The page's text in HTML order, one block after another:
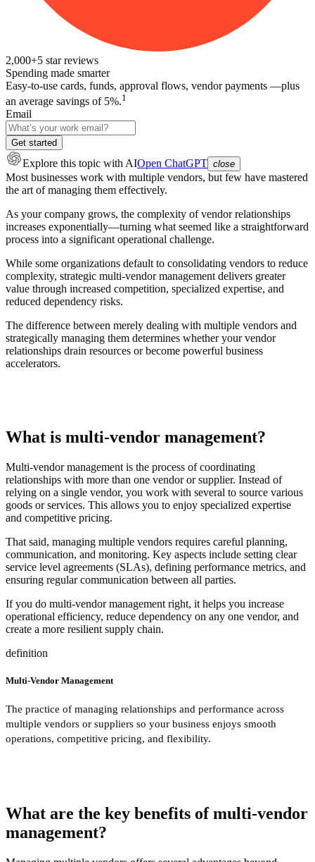
2,000+5 star reviews
Spending made smarter
Easy-to-use cards, funds, approval flows, vendor payments —plus
an average savings of 5%.1
Email
Get started
Explore this topic with AIOpen ChatGPT close
Most businesses work with multiple vendors, but few have mastered
the art of managing them effectively.
As your company grows, the complexity of vendor relationships
increases exponentially—turning what seemed like a straightforward
process into a significant operational challenge.
While some organizations default to consolidating vendors to reduce
complexity, strategic multi-vendor management delivers greater
value through increased competition, specialized expertise, and
reduced dependency risks.
The difference between merely dealing with multiple vendors and
strategically managing them determines whether your vendor
relationships drain resources or become powerful business
accelerators.
What is multi-vendor management?
Multi-vendor management is the process of coordinating
relationships with more than one vendor or supplier. Instead of
relying on a single vendor, you work with several to source various
goods or services. This allows you to enjoy specialized expertise
and competitive pricing.
That said, managing multiple vendors requires careful planning,
communication, and monitoring. Key aspects include setting clear
service level agreements (SLAs), defining performance metrics, and
ensuring regular communication between all parties.
If you do multi-vendor management right, it helps you increase
operational efficiency, reduce dependency on any one vendor, and
create a more resilient supply chain.
definition
Multi-Vendor Management
The practice of managing relationships and performance across
multiple vendors or suppliers so your business enjoys smooth
operations, competitive pricing, and flexibility.
What are the key benefits of multi-vendor
management?